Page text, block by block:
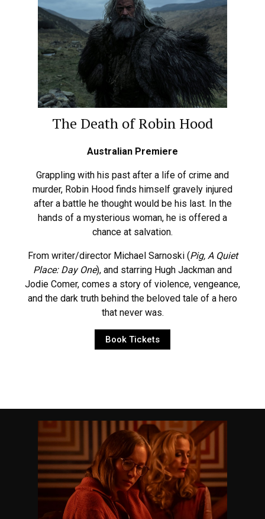
The Death of Robin Hood
Australian Premiere
Grappling with his past after a life of crime and
murder, Robin Hood finds himself gravely injured
after a battle he thought would be his last. In the
hands of a mysterious woman, he is offered a
chance at salvation.
From writer/director Michael Sarnoski (Pig, A Quiet
Place: Day One), and starring Hugh Jackman and
Jodie Comer, comes a story of violence, vengeance,
and the dark truth behind the beloved tale of a hero
that never was.
Book Tickets